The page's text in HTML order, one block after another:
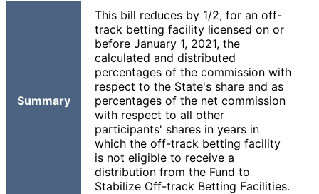
Summary
This bill reduces by 1/2, for an off-
track betting facility licensed on or
before January 1, 2021, the
calculated and distributed
percentages of the commission with
respect to the State's share and as
percentages of the net commission
with respect to all other
participants' shares in years in
which the off-track betting facility
is not eligible to receive a
distribution from the Fund to
Stabilize Off-track Betting Facilities.